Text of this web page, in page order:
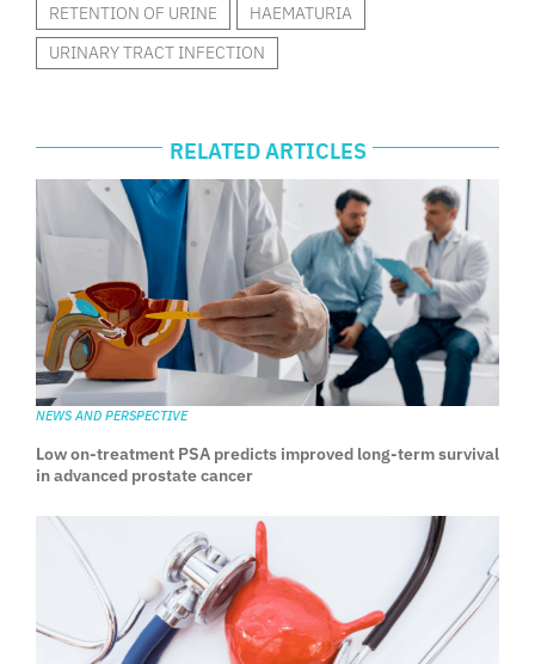
RETENTION OF URINE
HAEMATURIA
URINARY TRACT INFECTION
RELATED ARTICLES
NEWS AND PERSPECTIVE
Low on-treatment PSA predicts improved long-term survival
in advanced prostate cancer